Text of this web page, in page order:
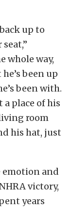
up to
whole way,
been up
been with.
a place of his
room
his hat, just
emotion and
victory,
years